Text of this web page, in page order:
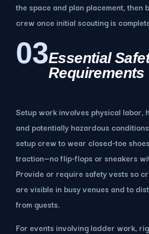
the space and plan placement, then
crew once initial scouting is
03Essential
Requirements
Setup work involves physical labor,
and potentially hazardous
setup crew to wear closed-toe
traction—no flip-flops or sneakers
Provide or require safety vests so
are visible in busy venues and to
from guests.
For events involving ladder work,